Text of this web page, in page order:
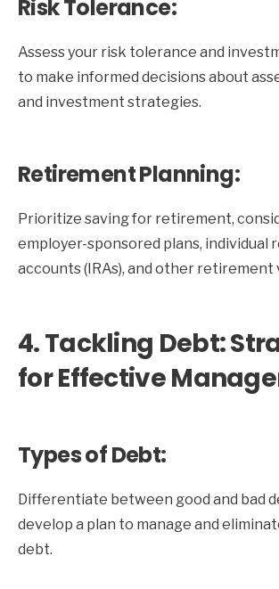
Risk Tolerance:
Assess your risk tolerance and
to make informed decisions about
and investment strategies.
Retirement Planning:
Prioritize saving for retirement,
employer-sponsored plans, individual
accounts (IRAs), and other retirement
4. Tackling Debt:
for Effective
Types of Debt:
Differentiate between good and bad
develop a plan to manage and
debt.